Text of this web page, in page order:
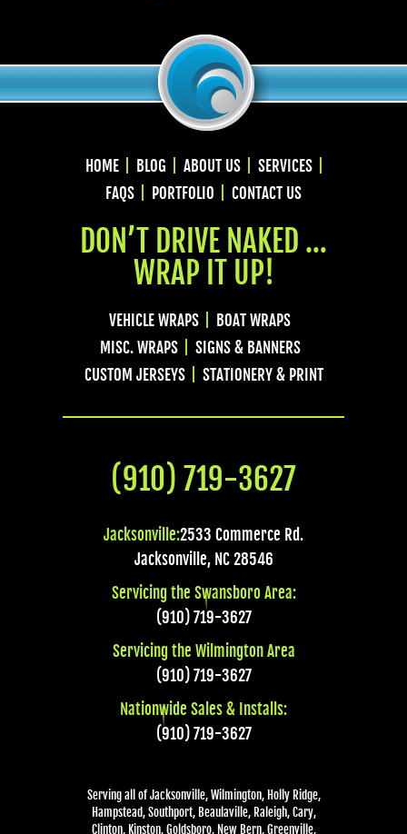
HOME BLOG ABOUT US
SERVICES
FAQS
PORTFOLIO CONTACT US
DON’T DRIVE NAKED …
WRAP IT UP!
VEHICLE WRAPS
BOAT WRAPS
MISC. WRAPS
SIGNS & BANNERS
CUSTOM JERSEYS
STATIONERY & PRINT
(910) 719-3627
Jacksonville:2533 Commerce Rd.
Jacksonville, NC 28546
Servicing the Swansboro Area:
(910) 719-3627
Servicing the Wilmington Area
(910) 719-3627
Nationwide Sales & Installs:
(910) 719-3627
Serving all of Jacksonville, Wilmington, Holly Ridge,
Hampstead, Southport, Beaulaville, Raleigh, Cary,
Clinton, Kinston, Goldsboro, New Bern, Greenville,